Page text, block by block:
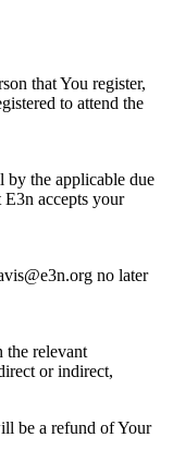
that You register,
to attend the
by the applicable due
accepts your
no later
the relevant
or indirect,
be a refund of Your